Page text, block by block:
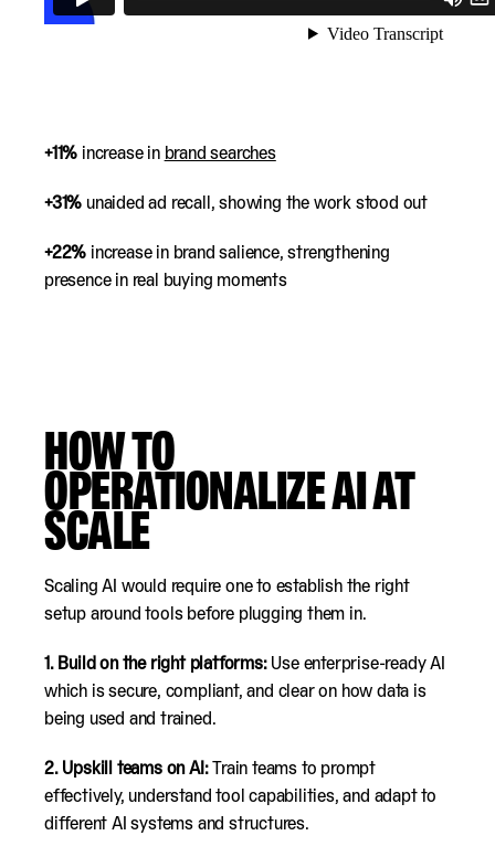
+11% increase in brand searches
+31% unaided ad recall, showing the work stood out
+22% increase in brand salience, strengthening
presence in real buying moments
HOW TO
OPERATIONALIZE AI AT
SCALE
Scaling AI would require one to establish the right
setup around tools before plugging them in.
1. Build on the right platforms: Use enterprise-ready AI
which is secure, compliant, and clear on how data is
being used and trained.
2. Upskill teams on AI:Train teams to prompt
effectively, understand tool capabilities, and adapt to
different AI systems and structures.